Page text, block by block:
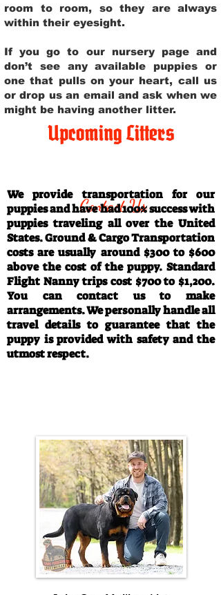
room to room, so they are always
within their eyesight.
If you go to our nursery page and
don’t see any available puppies or
one that pulls on your heart, call us
or drop us an email and ask when we
might be having another litter.
Upcoming Litters
Contact Us
We provide transportation for our
puppies and have had 100% success with
puppies traveling all over the United
States. Ground & Cargo Transportation
costs are usually around $300 to $600
above the cost of the puppy. Standard
Flight Nanny trips cost $700 to $1,200.
You can contact us to make
arrangements. We personally handle all
travel details to guarantee that the
puppy is provided with safety and the
utmost respect.